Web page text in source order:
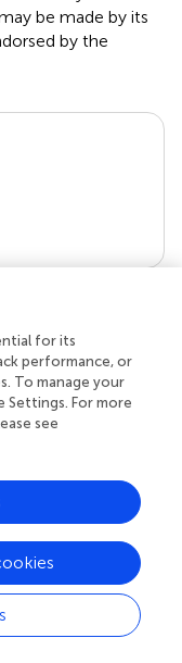
be made by its
by the
who
for its
performance, or
To manage your
Settings. For more
see